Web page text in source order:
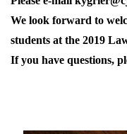
We look forward to
students at the 2019
If you have questions,